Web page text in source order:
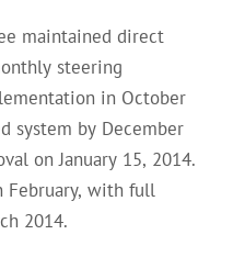
maintained direct
steering
in October
system by December
on January 15, 2014.
February, with full
2014.